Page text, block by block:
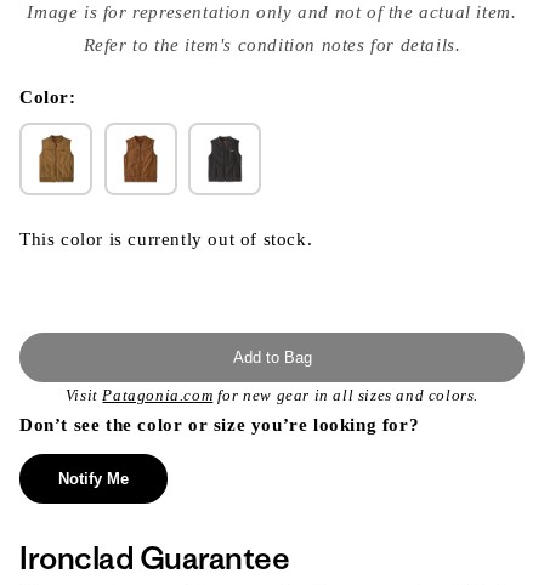
{{
modal
Image is for representation only and not of the actual item.
Refer to the item's condition notes for details.
Color:
This color is currently out of stock.
Add to Bag
VisitPatagonia.com for new gear in all sizes and colors.
Don’t see the color or size you’re looking for?
Notify Me
Ironclad Guarantee